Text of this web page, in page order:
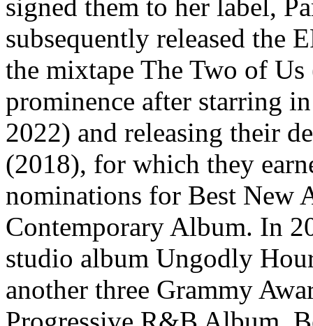
signed them to her label,
subsequently released the
the mixtape The Two of
prominence after starring
2022) and releasing their
(2018), for which they
nominations for Best New
Contemporary Album. In
studio album Ungodly
another three Grammy